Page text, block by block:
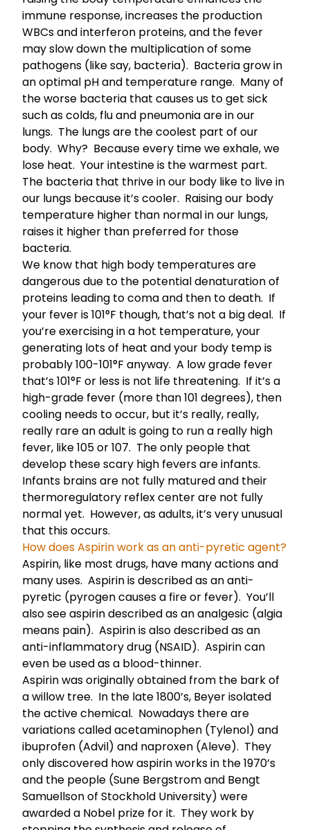
immune response, increases the production
WBCs and interferon proteins, and the fever
may slow down the multiplication of some
pathogens (like say, bacteria). Bacteria grow in
an optimal pH and temperature range. Many of
the worse bacteria that causes us to get sick
such as colds, flu and pneumonia are in our
lungs. The lungs are the coolest part of our
body. Why? Because every time we exhale, we
lose heat. Your intestine is the warmest part.
The bacteria that thrive in our body like to live in
our lungs because it’s cooler. Raising our body
temperature higher than normal in our lungs,
raises it higher than preferred for those
bacteria.
We know that high body temperatures are
dangerous due to the potentialdenaturation of
proteins leading to coma and then to death. If
your fever is 101°F though, that’s not a big deal. If
you’re exercising in a hot temperature, your
generating lots of heat and your body temp is
probably 100-101°F anyway. A low grade fever
that’s 101°F or less is not life threatening. If it’s a
high-grade fever (more than 101 degrees), then
cooling needs to occur, but it’s really, really,
really rare an adult is going to run a really high
fever, like 105 or 107. The only people that
develop these scary high fevers are infants.
Infants brains are not fully matured and their
thermoregulatory reflex center are not fully
normal yet. However, as adults, it’s very unusual
that this occurs.
How does Aspirin work as an anti-pyretic agent?
Aspirin, like most drugs, have many actions and
many uses. Aspirin is described as an anti-
pyretic (pyrogen causes a fire or fever). You’ll
also see aspirin described as an analgesic (algia
means pain). Aspirin is also described as an
anti-inflammatory drug (NSAID). Aspirin can
even be used as a blood-thinner.
Aspirin was originally obtained from the bark of
a willow tree. In the late 1800’s, Beyer isolated
the active chemical. Nowadays there are
variations called acetaminophen (Tylenol) and
ibuprofen (Advil) and naproxen (Aleve). They
only discovered how aspirin works in the 1970’s
and the people (Sune Bergstrom and Bengt
Samuellson of Stockhold University) were
awarded a Nobel prize for it. They work by